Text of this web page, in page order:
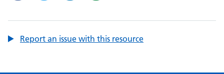
Report an issue with this resource